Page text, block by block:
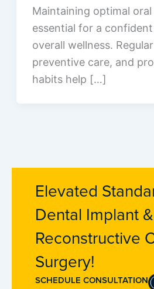
Maintaining optimal
essential for a
overall wellness.
preventive care, and
habits help […]
Elevated
Dental Implant &
Reconstructive
Surgery!
SCHEDULE CONSULTATION